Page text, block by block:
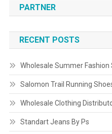
PARTNER
RECENT POSTS
Wholesale Summer Fashion
Salomon Trail Running
Wholesale Clothing
Standart Jeans By Ps